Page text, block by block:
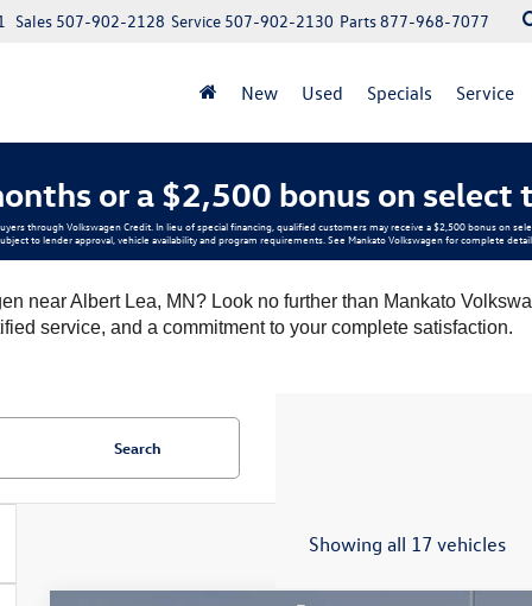
Parts877-968-7077
Service 507-902-2130
Sales 507-902-2128
New Used Specials Service
or a $2,500 bonus on select
through Volkswagen Credit. In lieu of special financing, qualified customers may receive a $2,500 bonus on
to lender approval, vehicle availability and program requirements. See Mankato Volkswagen for complete
near Albert Lea, MN? Look no further than Mankato
service, and a commitment to your complete satisfaction.
Search
Showing all 17 vehicles